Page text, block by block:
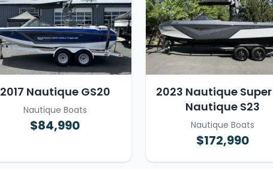
2017 Nautique GS20
Nautique Boats
$84,990
2023 Nautique
Nautique S23
Nautique Boats
$172,990